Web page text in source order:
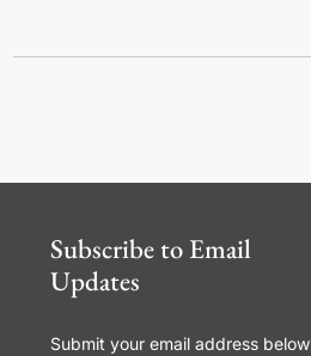
Subscribe to Email
Updates
Submit your email address below